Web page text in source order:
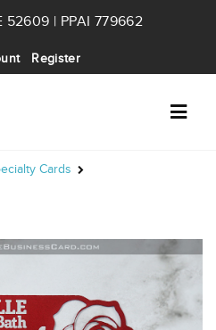
52609 | PPAI 779662
Register
Cards